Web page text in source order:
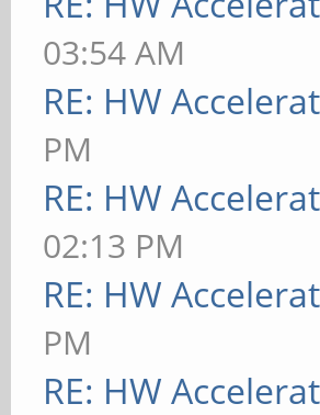
03:54 AM
RE: HW
PM
RE: HW
02:13 PM
RE: HW
PM
RE: HW